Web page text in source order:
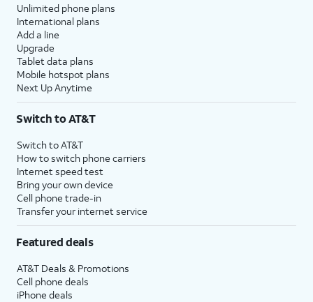
Unlimited phone plans
International plans
Add a line
Upgrade
Tablet data plans
Mobile hotspot plans
Next Up Anytime
Switch to AT&T
Switch to AT&T
How to switch phone carriers
Internet speed test
Bring your own device
Cell phone trade-in
Transfer your internet service
Featured deals
AT&T Deals & Promotions
Cell phone deals
iPhone deals